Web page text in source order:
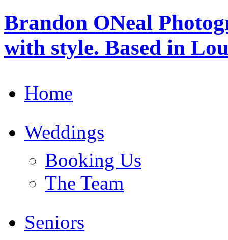
Brandon ONeal
with style. Based in
Home
Weddings
Booking Us
The Team
Seniors